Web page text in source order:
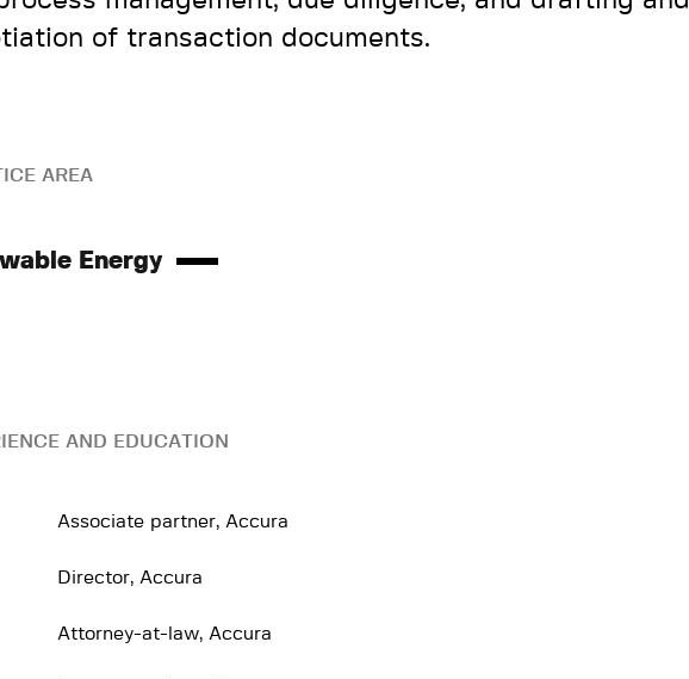
of transaction documents.
AREA
Energy
AND EDUCATION
Associate partner, Accura
Director, Accura
Attorney-at-law, Accura